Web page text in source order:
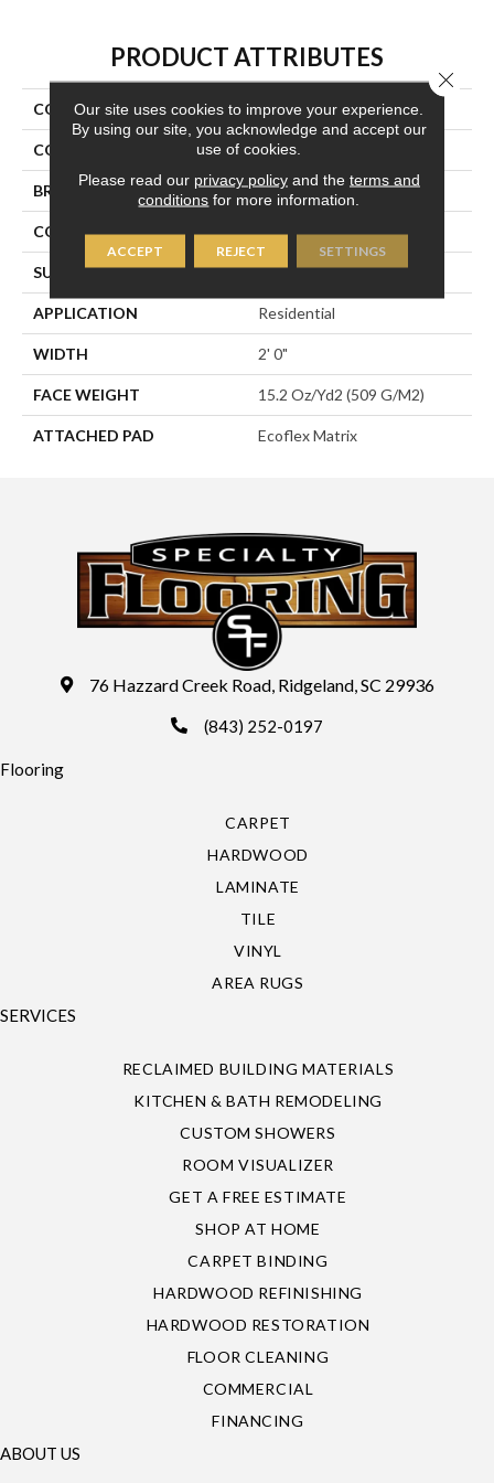
PRODUCT ATTRIBUTES
COLLECTION Transforming Spaces
COLOR Brown
BRAND Aladdin Commercial
CONSTRUCTION Tufted
SURFACE TYPE Textured Loop
APPLICATION Residential
WIDTH 2' 0"
FACE WEIGHT 15.2 Oz/yd2 (509 G/m2)
ATTACHED PAD Ecoflex Matrix
76 Hazzard Creek Road, Ridgeland, SC 29936
(843) 252-0197
Flooring
CARPET
HARDWOOD
LAMINATE
TILE
VINYL
AREA RUGS
SERVICES
RECLAIMED BUILDING MATERIALS
KITCHEN & BATH REMODELING
CUSTOM SHOWERS
ROOM VISUALIZER
GET A FREE ESTIMATE
SHOP AT HOME
CARPET BINDING
HARDWOOD REFINISHING
HARDWOOD RESTORATION
FLOOR CLEANING
COMMERCIAL
FINANCING
ABOUT US
Our site uses cookies to improve your experience.
By using our site, you acknowledge and accept our
use of cookies.
Please read our privacy policyand the terms and
conditions for more information.
ACCEPT REJECT SETTINGS
Close